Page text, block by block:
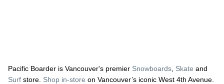
Pacific Boarder is Vancouver's premier Snowboards Skate and
Surf store. Shop in-store on Vancouver’s iconic West 4th Avenue.